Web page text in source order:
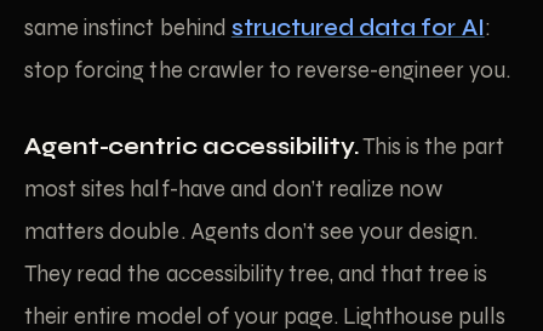
same instinct behind structured data for AI:
stop forcing the crawler to reverse-engineer you.
Agent-centric accessibility.This is the part
most sites half-have and don’t realize now
matters double. Agents don’t see your design.
They read the accessibility tree, and that tree is
their entire model of your page. Lighthouse pulls